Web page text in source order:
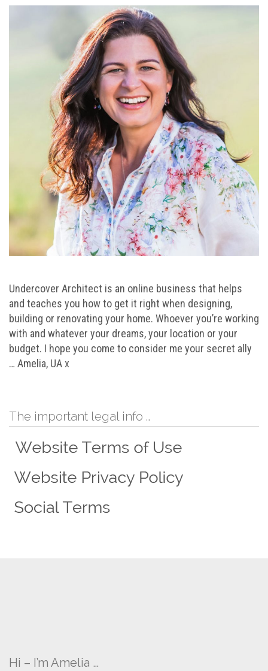
Undercover Architect is an online business that helps
and teaches you how to get it right when designing,
building or renovating your home. Whoever you’re working
with and whatever your dreams, your location or your
budget. I hope you come to consider me your secret ally
… Amelia, UA x
The important legal info …
Hi – I’m Amelia …